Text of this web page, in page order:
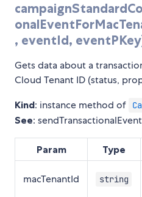
, eventId,
Gets data about a
Cloud Tenant ID (status,
Kind: instance method of
See: sendTransactionalEvent
Param Type
macTenantId string